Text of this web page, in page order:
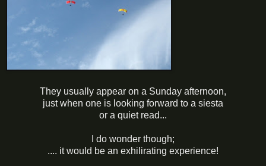
They usually appear on a Sunday afternoon,
just when one is looking forward to a siesta
or a quiet read...
I do wonder though;
.... it would be an exhilirating experience!